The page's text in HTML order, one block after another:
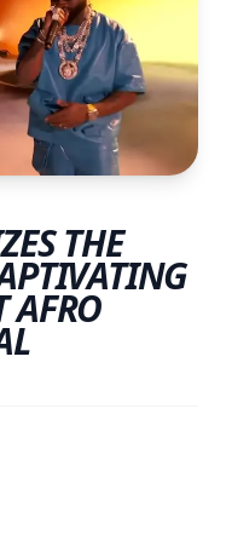
THE
AFRO